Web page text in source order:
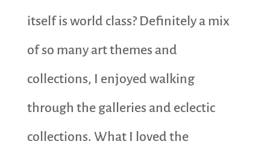
itself is world class? Definitely a mix
of so many art themes and
collections, I enjoyed walking
through the galleries and eclectic
collections. What I loved the